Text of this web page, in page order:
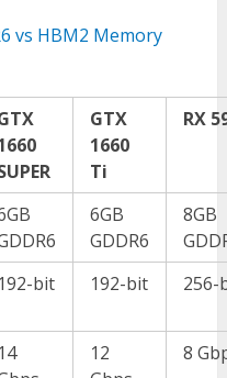
vs HBM2 Memory
GTX
1660
Ti
RX
6GB
GDDR6
8GB
192-bit 192-bit 256-
14
12
8